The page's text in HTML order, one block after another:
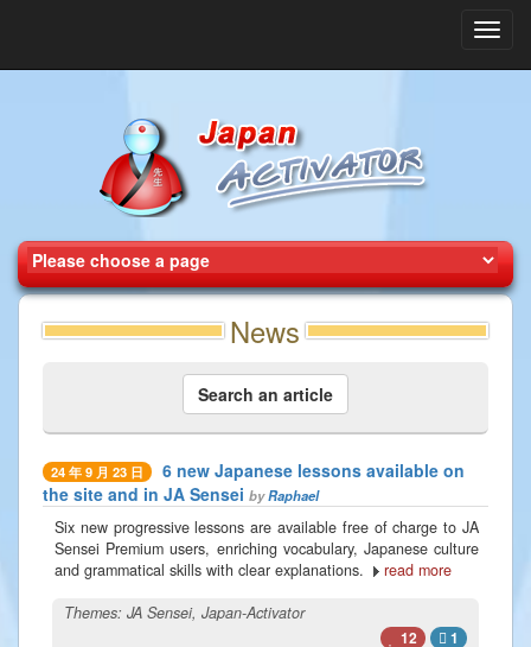
News
Search an article
24 年 9 月 23 日
6 new Japanese lessons available on
the site and in JA Sensei byRaphael
Six new progressive lessons are available free of charge to JA
Sensei Premium users, enriching vocabulary, Japanese culture
and grammatical skills with clear explanations.
read more
Themes: JA Sensei, Japan-Activator
12
1